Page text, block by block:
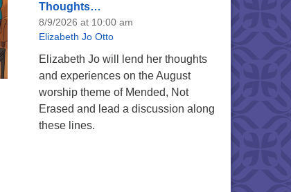
Thoughts…
8/9/2026 at 10:00 am
Elizabeth Jo Otto
Elizabeth Jo will lend her thoughts
and experiences on the August
worship theme of Mended, Not
Erased and lead a discussion along
these lines.